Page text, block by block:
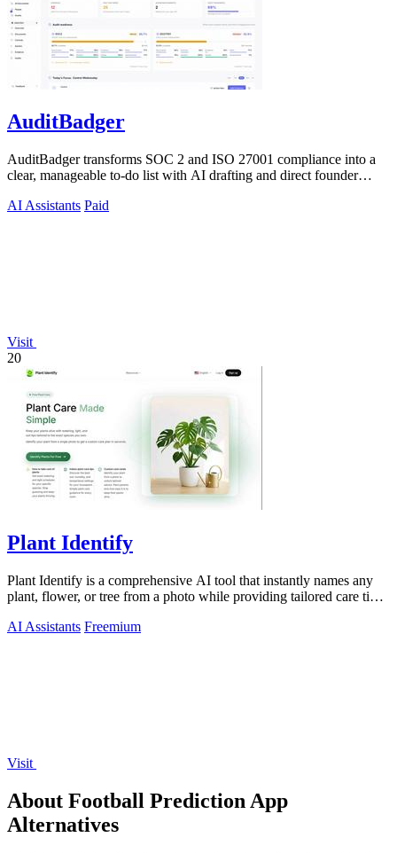
AuditBadger
AuditBadger transforms SOC 2 and ISO 27001 compliance into a
clear, manageable to-do list with AI drafting and direct founder
AI Assistants Paid
Visit
20
Plant Identify
Plant Identify is a comprehensive AI tool that instantly names any
plant, flower, or tree from a photo while providing tailored care tips
AI Assistants Freemium
Visit
About Football Prediction App
Alternatives